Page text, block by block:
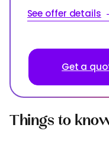
See offer details
Get a
Things to